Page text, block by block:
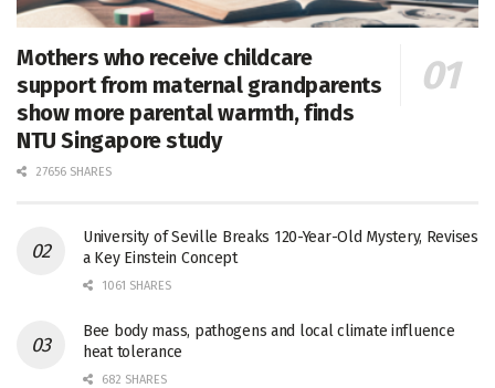
Mothers who receive childcare
support from maternal grandparents
show more parental warmth, finds
NTU Singapore study
27656 SHARES
University of Seville Breaks 120-Year-Old Mystery, Revises
a Key Einstein Concept
1061 SHARES
Bee body mass, pathogens and local climate influence
heat tolerance
682 SHARES